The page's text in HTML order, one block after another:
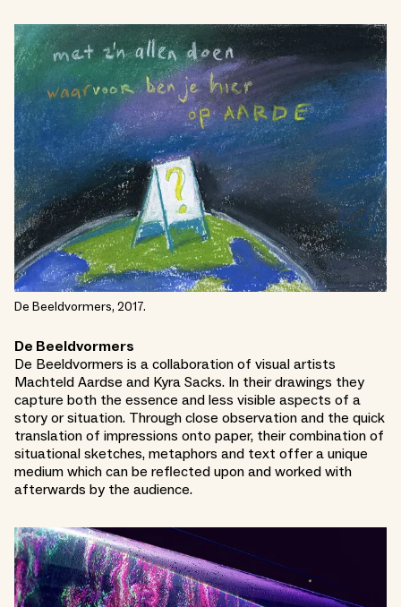
De Beeldvormers, 2017.
De Beeldvormers
De Beeldvormers is a collaboration of visual artists
Machteld Aardse and Kyra Sacks. In their drawings they
capture both the essence and less visible aspects of a
story or situation. Through close observation and the quick
translation of impressions onto paper, their combination of
situational sketches, metaphors and text offer a unique
medium which can be reflected upon and worked with
afterwards by the audience.